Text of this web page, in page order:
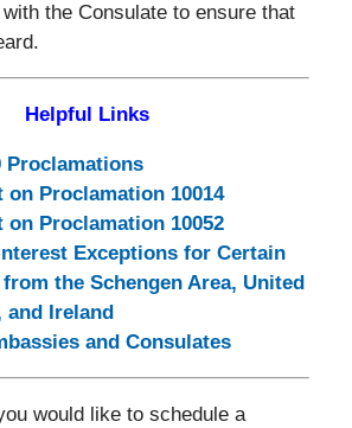
the Consulate to ensure that
Helpful Links
Proclamations
on Proclamation 10014
on Proclamation 10052
Exceptions for Certain
the Schengen Area, United
and Ireland
and Consulates
would like to schedule a